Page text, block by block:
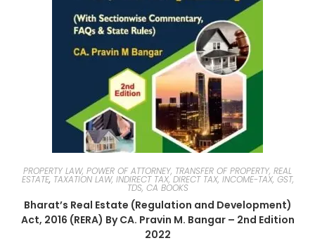
PROPERTY LAW, POWER OF ATTORNEY, TRANSFER OF PROPERTY, REAL
ESTATE, TAXATION LAW, INDIRECT TAX, DIRECT TAX, INCOME-TAX, GST,
TDS, CA BOOKS
Bharat’s Real Estate (Regulation and Development)
Act, 2016 (RERA) By CA. Pravin M. Bangar – 2nd Edition
2022